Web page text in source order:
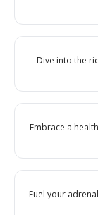
Dive into the
Embrace a
Fuel your